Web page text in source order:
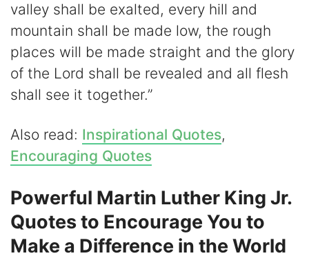
valley shall be exalted, every hill and
mountain shall be made low, the rough
places will be made straight and the glory
of the Lord shall be revealed and all flesh
shall see it together.”
Also read: Inspirational Quotes,
Encouraging Quotes
Powerful Martin Luther King Jr.
Quotes to Encourage You to
Make a Difference in the World